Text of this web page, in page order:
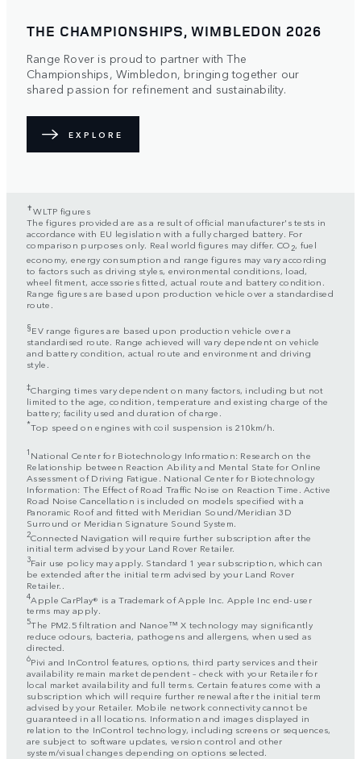
THE CHAMPIONSHIPS, WIMBLEDON 2026
Range Rover is proud to partner with The
Championships, Wimbledon, bringing together our
shared passion for refinement and sustainability.
EXPLORE
✝WLTP figures
The figures provided are as a result of official manufacturer's tests in
accordance with EU legislation with a fully charged battery. For
comparison purposes only. Real world figures may differ. CO 2, fuel
economy, energy consumption and range figures may vary according
to factors such as driving styles, environmental conditions, load,
wheel fitment, accessories fitted, actual route and battery condition.
Range figures are based upon production vehicle over a standardised
route.
§EV range figures are based upon production vehicle over a
standardised route. Range achieved will vary dependent on vehicle
and battery condition, actual route and environment and driving
style.
‡Charging times vary dependent on many factors, including but not
limited to the age, condition, temperature and existing charge of the
battery; facility used and duration of charge.
*Top speed on engines with coil suspension is 210km/h.
1 National Center for Biotechnology Information: Research on the
Relationship between Reaction Ability and Mental State for Online
Assessment of Driving Fatigue. National Center for Biotechnology
Information: The Effect of Road Traffic Noise on Reaction Time. Active
Road Noise Cancellation is included on models specified with a
Panoramic Roof and fitted with Meridian Sound/Meridian 3D
Surround or Meridian Signature Sound System.
2Connected Navigation will require further subscription after the
initial term advised by your Land Rover Retailer.
3Fair use policy may apply. Standard 1 year subscription, which can
be extended after the initial term advised by your Land Rover
Retailer..
4Apple CarPlay® is a Trademark of Apple Inc. Apple Inc end-user
terms may apply.
5The PM2.5 filtration and Nanoe™ X technology may significantly
reduce odours, bacteria, pathogens and allergens, when used as
directed.
6Pivi and InControl features, options, third party services and their
availability remain market dependent – check with your Retailer for
local market availability and full terms. Certain features come with a
subscription which will require further renewal after the initial term
advised by your Retailer. Mobile network connectivity cannot be
guaranteed in all locations. Information and images displayed in
relation to the InControl technology, including screens or sequences,
are subject to software updates, version control and other
system/visual changes depending on options selected.